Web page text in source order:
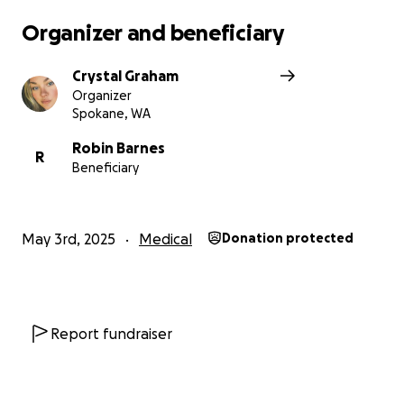
Organizer and beneficiary
Crystal Graham
Organizer
Spokane, WA
R
Robin Barnes
Beneficiary
May 3rd, 2025 Medical Donation protected
Report fundraiser